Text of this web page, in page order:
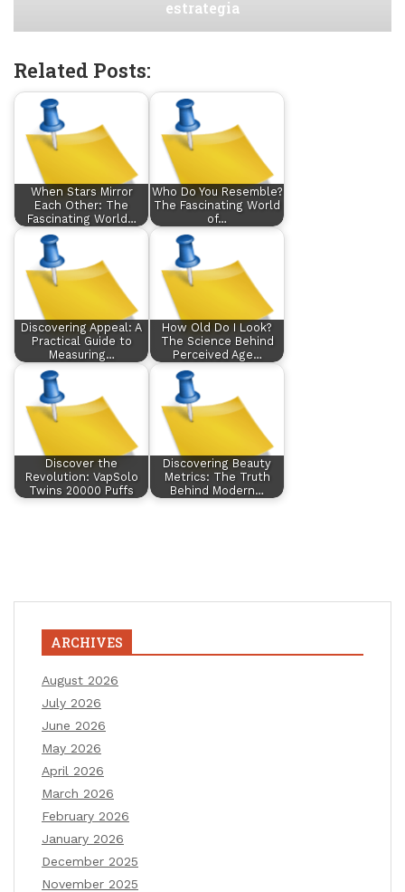
estrategia
Related Posts:
When Stars Mirror
Each Other: The
Fascinating World…
Who Do You Resemble?
The Fascinating World
of…
Discovering Appeal: A
Practical Guide to
Measuring…
How Old Do I Look?
The Science Behind
Perceived Age…
Discover the
Revolution: VapSolo
Twins 20000 Puffs
Discovering Beauty
Metrics: The Truth
Behind Modern…
ARCHIVES
August 2026
July 2026
June 2026
May 2026
April 2026
March 2026
February 2026
January 2026
December 2025
November 2025